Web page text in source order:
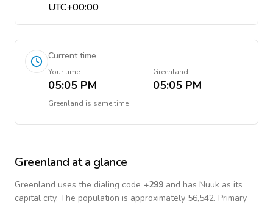
UTC+00:00
Current time
Your time
05:05 PM
Greenland
05:05 PM
Greenland is same time
Greenland at a glance
Greenland uses the dialing code +299 and has Nuuk as its
capital city. The population is approximately 56,542. Primary